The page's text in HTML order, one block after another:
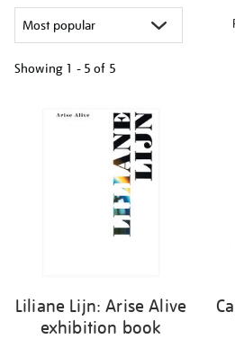
Showing 1 - 5 of 5
Liliane Lijn: Arise Alive
exhibition book